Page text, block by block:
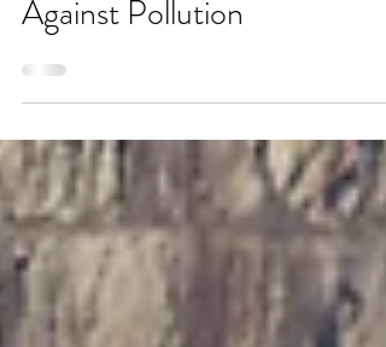
Clearing the Air: How Solar
Plants in Delhi are Fighting
Against Pollution